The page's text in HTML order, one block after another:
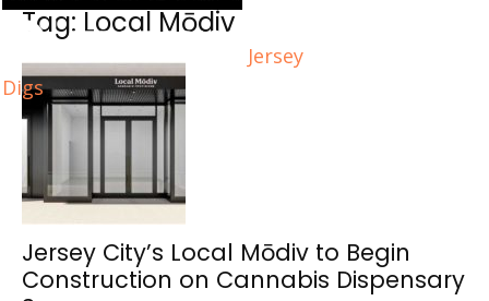
Jersey
Digs
Tag: Local Mōdiv
Jersey City’s Local Mōdiv to Begin
Construction on Cannabis Dispensary